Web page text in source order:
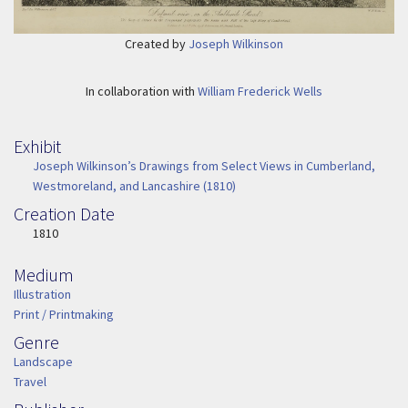
Created by Joseph Wilkinson
In collaboration with William Frederick Wells
Exhibit
Joseph Wilkinson’s Drawings from Select Views in Cumberland,
Westmoreland, and Lancashire (1810)
Creation Date
Image Date
1810
Medium
Medium
Illustration
Print / Printmaking
Genre
Genre
Landscape
Travel